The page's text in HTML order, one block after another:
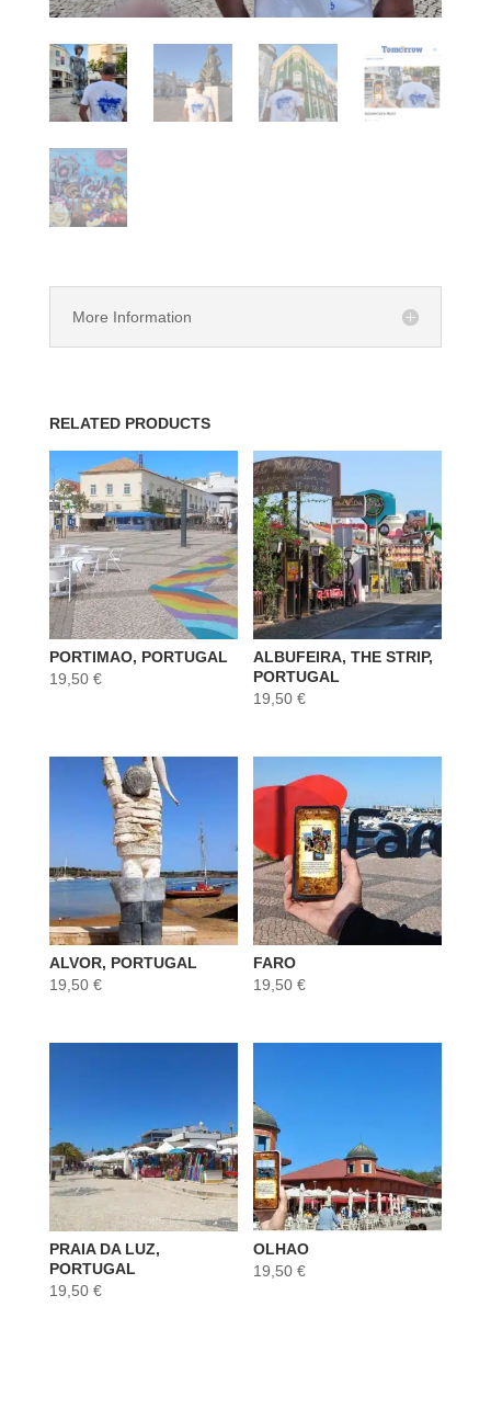
More Information
RELATED PRODUCTS
PORTIMAO, PORTUGAL
19,50 €
ALBUFEIRA, THE STRIP,
PORTUGAL
19,50€
ALVOR, PORTUGAL
19,50 €
FARO
19,50€
PRAIA DA LUZ,
PORTUGAL
19,50 €
OLHAO
19,50€